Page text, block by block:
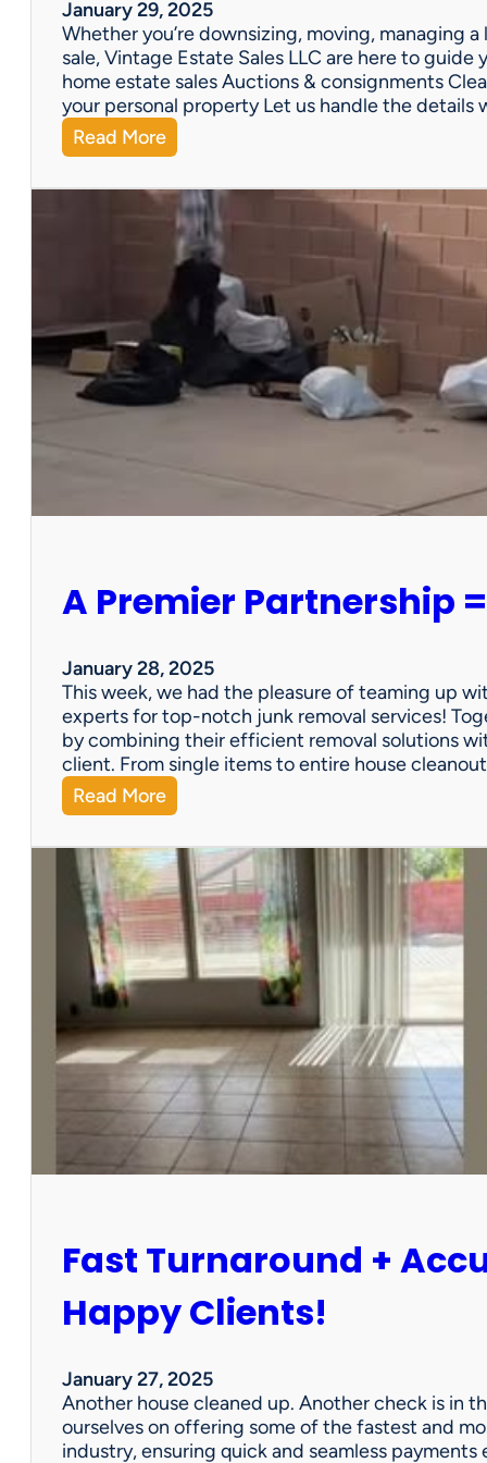
e
’
v
e
G
o
Y
C
o
v
e
r
d
January 29, 2025
Whether you’re downsizing, moving, managing
sale, Vintage Estate Sales LLC are here to
home estate sales Auctions & consignments
your personal property Let us handle the details
Read More:
N
e
d
H
e
l
w
t
r
n
a
P
r
o
p
e
r
S
l
?
A Premier Partnership
January 28, 2025
This week, we had the pleasure of teaming up
experts for top-notch junk removal services!
by combining their efficient removal solutions
client. From single items to entire house
Read More:
A
P
r
e
m
i
e
r
a
r
n
s
p
=
W
n
f
o
r
Fast Turnaround +
Happy Clients!
January 27, 2025
Another house cleaned up. Another check is in
ourselves on offering some of the fastest and
industry, ensuring quick and seamless